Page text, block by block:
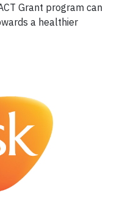
Grant program can
a healthier